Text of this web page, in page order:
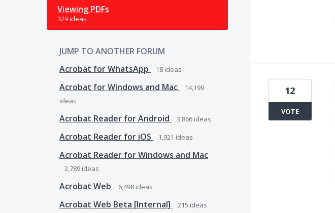
Viewing PDFs
329 ideas
JUMP TO ANOTHER FORUM
Acrobat for WhatsApp
18 ideas
Acrobat for Windows and Mac
14,199
ideas
Acrobat Reader for Android 3,866 ideas
Acrobat Reader for iOS 1,921 ideas
Acrobat Reader for Windows and Mac
2,789 ideas
Acrobat Web 6,498 ideas
Acrobat Web Beta [Internal] 215 ideas
12
VOTE